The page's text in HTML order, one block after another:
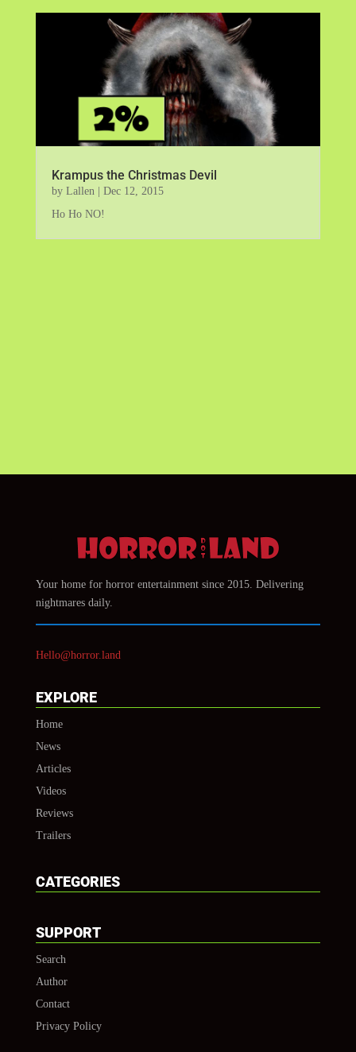
Krampus the Christmas Devil
by Lallen| Dec 12, 2015
Ho Ho NO!
Your home for horror entertainment since 2015. Delivering
nightmares daily.
Hello@horror.land
EXPLORE
Home
News
Articles
Videos
Reviews
Trailers
CATEGORIES
SUPPORT
Search
Author
Contact
Privacy Policy